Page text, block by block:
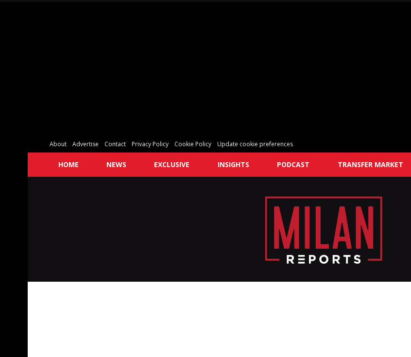
About Advertise Contact Privacy Policy Cookie Policy Update cookie preferences
HOME NEWS EXCLUSIVE INSIGHTS PODCAST TRANSFER MARKET